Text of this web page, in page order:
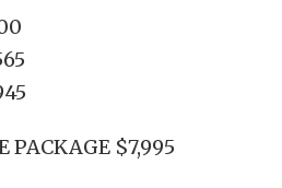
PACKAGE $7,995